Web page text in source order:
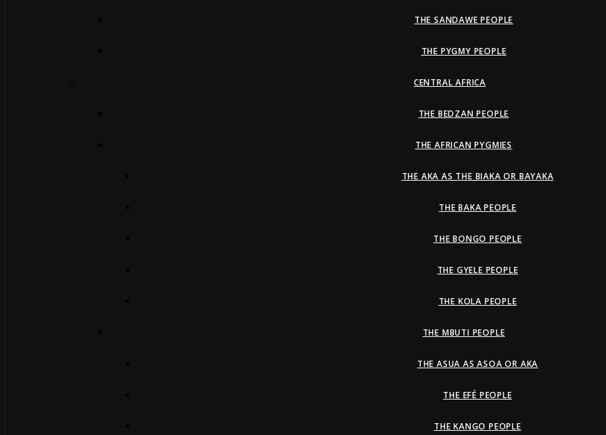
THE SANDAWE PEOPLE
THE PYGMY PEOPLE
CENTRAL AFRICA
THE BEDZAN PEOPLE
THE AFRICAN PYGMIES
THE AKA AS THE BIAKA OR BAYAKA
THE BAKA PEOPLE
THE BONGO PEOPLE
THE GYELE PEOPLE
THE KOLA PEOPLE
THE MBUTI PEOPLE
THE ASUA AS ASOA OR AKA
THE EFÉ PEOPLE
THE KANGO PEOPLE